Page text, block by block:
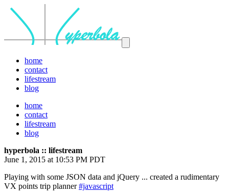
home
contact
lifestream
blog
home
contact
lifestream
blog
hyperbola :: lifestream
June 1, 2015 at 10:53 PM PDT
Playing with some JSON data and jQuery ... created a rudimentary
VX points trip planner#javascript